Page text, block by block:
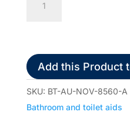
Aluminium
Toilet
Aid
quantity
Add this Product
SKU: BT-AU-NOV-8560-A
Bathroom and toilet aids